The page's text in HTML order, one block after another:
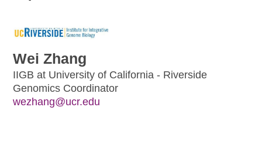
Wei Zhang
IIGB at University of California - Riverside
Genomics Coordinator
wezhang@ucr.edu